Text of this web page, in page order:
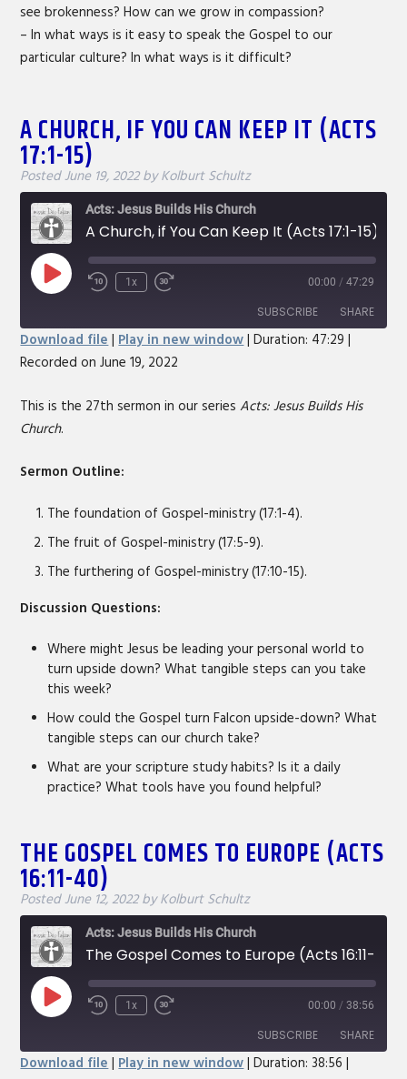
see brokenness? How can we grow in compassion?
– In what ways is it easy to speak the Gospel to our
particular culture? In what ways is it difficult?
A CHURCH, IF YOU CAN KEEP IT (ACTS
17:1-15)
PostedJune 19, 2022 by Kolburt Schultz
Acts: Jesus Builds His Church
A Church, if You Can Keep It (Acts 17:1-15)
Play
EpisodeRewind
Seconds
1x
Fast
30
seconds
00:00 / 47:29
SUBSCRIBE SHARE
SHARE
LINK
Download file | Play in new window|Duration: 47:29 |
Recorded on June 19, 2022
This is the 27th sermon in our seriesActs: Jesus Builds His
Church.
Sermon Outline:
The foundation of Gospel-ministry (17:1-4).
The fruit of Gospel-ministry (17:5-9).
The furthering of Gospel-ministry (17:10-15).
Discussion Questions:
Where might Jesus be leading your personal world to
turn upside down? What tangible steps can you take
this week?
How could the Gospel turn Falcon upside-down? What
tangible steps can our church take?
What are your scripture study habits? Is it a daily
practice? What tools have you found helpful?
THE GOSPEL COMES TO EUROPE (ACTS
16:11-40)
PostedJune 12, 2022 by Kolburt Schultz
Acts: Jesus Builds His Church
The Gospel Comes to Europe (Acts 16:11-40)
Play
EpisodeRewind
Seconds
1x
Fast
30
seconds
00:00 / 38:56
SUBSCRIBE SHARE
Download file | Play in new window|Duration: 38:56 |